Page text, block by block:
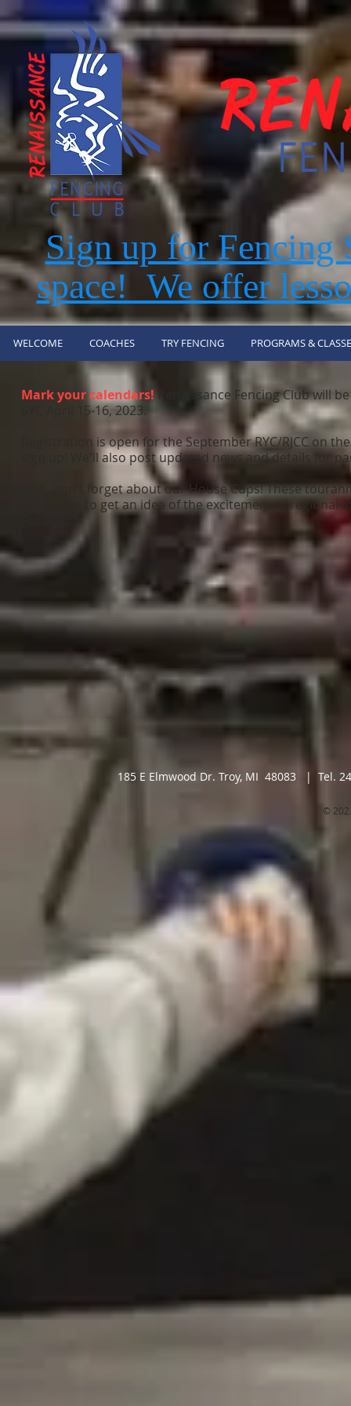
Sign up for Fencing
space! We offer
WELCOME COACHES TRY FENCING PROGRAMS &
Mark your calendars! Renaissance Fencing Club will
SYC April 15-16, 2023.
Registration is open for the September RYC/RJCC on
sign up! We'll also post updated news and details for
Also, don't forget about our House Cups! These
live bouts, to get an idea of the excitement of
185 E Elmwood Dr. Troy, MI 48083 | Tel.
©